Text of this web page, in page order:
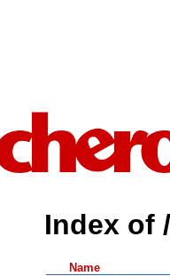
Index of
Name